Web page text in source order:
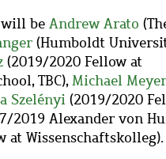
be Andrew Arato
(Humboldt
(2019/2020 Fellow at
TBC), Michael
Szelényi (2019/2020
2019 Alexander von
at Wissenschaftskolleg).